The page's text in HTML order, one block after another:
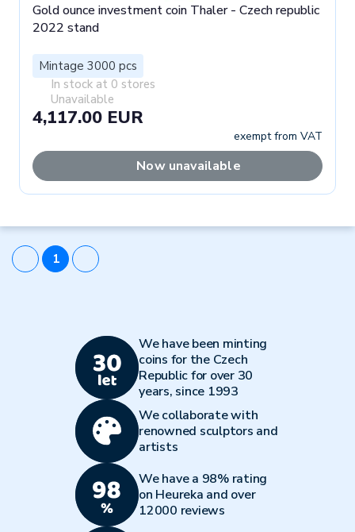
Gold ounce investment coin Thaler - Czech republic
2022 stand
Mintage 3000 pcs
In stock at 0 stores
Unavailable
4,117.00 EUR
exempt from VAT
Now unavailable
1
We have been minting
coins for the Czech
Republic for over 30
years, since 1993
We collaborate with
renowned sculptors and
artists
We have a 98% rating
on Heureka and over
12000 reviews